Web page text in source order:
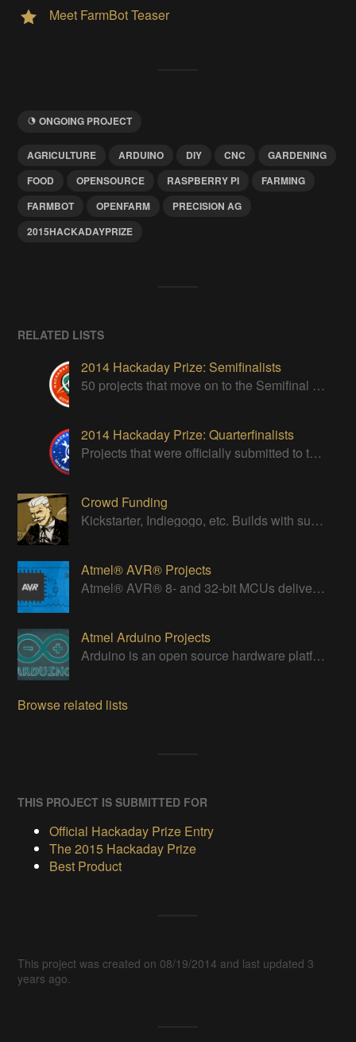
Meet FarmBot Teaser
ONGOING PROJECT
AGRICULTURE ARDUINO DIY CNC
GARDENING
FOOD
OPENSOURCE RASPBERRY PI
FARMING
FARMBOT
OPENFARM
PRECISION AG
2015HACKADAYPRIZE
RELATED LISTS
2014 Hackaday Prize: Semifinalists
50 projects that move on to the Semifinal round of The Hackaday Prize
2014 Hackaday Prize: Quarterfinalists
Projects that were officially submitted to the 2014 Hackaday Prize
Crowd Funding
Kickstarter, Indiegogo, etc. Builds with successful Crowd Funding campaigns
Atmel® AVR® Projects
Atmel® AVR® 8- and 32-bit MCUs deliver a unique combination of performance, power efficiency and design flexibility.
Atmel Arduino Projects
Arduino is an open source hardware platform for making interactive objects that can sense and control the physical world.
Browse related lists
THIS PROJECT IS SUBMITTED FOR
Official Hackaday Prize Entry
The 2015 Hackaday Prize
Best Product
This project was created on 08/19/2014 and last updated 3
years ago.